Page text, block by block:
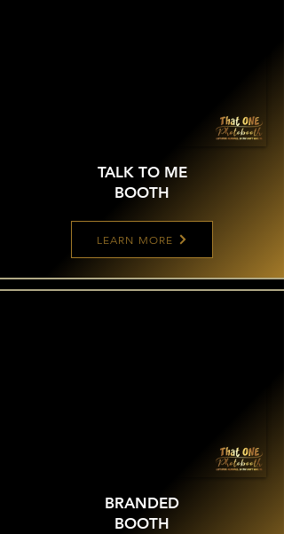
TALK TO ME
BOOTH
LEARN MORE
BRANDED
BOOTH